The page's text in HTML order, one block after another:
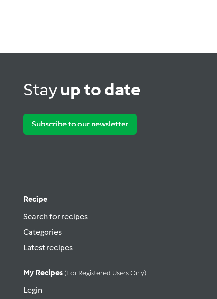
Stayup to date
Subscribe to our newsletter
Recipe
Search for recipes
Categories
Latest recipes
My Recipes (for Registered Users Only)
Login